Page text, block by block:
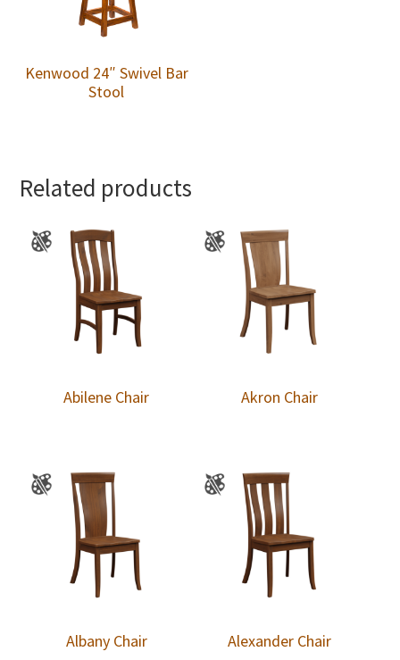
Kenwood 24″ Swivel Bar
Stool
Related products
Abilene Chair Akron Chair
Albany Chair Alexander Chair